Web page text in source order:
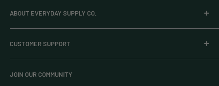
ABOUT EVERYDAY SUPPLY CO.
Everyday Supply Co provides wholesale essentials,
household goods, and pantry staples from brands you
know and trust.
CUSTOMER SUPPORT
Privacy Policy
Terms of Use
JOIN OUR COMMUNITY